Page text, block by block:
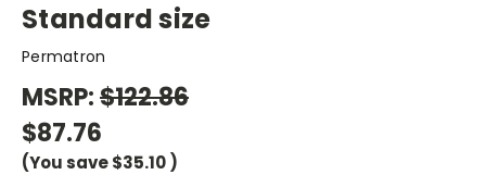
Standard size
Permatron
MSRP:$122.86
$87.76
(You save$35.10 )